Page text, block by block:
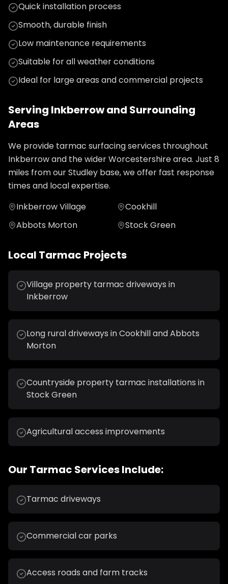
Quick installation process
Smooth, durable finish
Low maintenance requirements
Suitable for all weather conditions
Ideal for large areas and commercial projects
Serving Inkberrowand Surrounding
Areas
We provide tarmac surfacingservices throughout
Inkberrowand the widerWorcestershirearea. Just 8
miles from our Studley base, we offer fast response
times and local expertise.
Inkberrow Village
Cookhill
Abbots Morton
Stock Green
Local Tarmac Projects
Village property tarmac driveways in
Inkberrow
Long rural driveways in Cookhill and Abbots
Morton
Countryside property tarmac installations in
Stock Green
Agricultural access improvements
Our Tarmac Services Include:
Tarmac driveways
Commercial car parks
Access roads and farm tracks